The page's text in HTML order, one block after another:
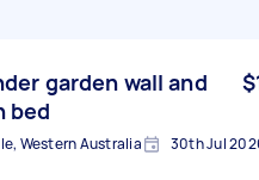
garden wall and
bed
Western Australia 30th Jul